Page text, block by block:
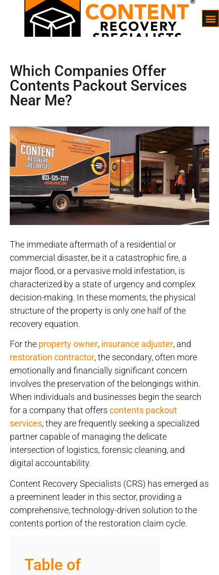
Which Companies Offer
Contents Packout Services
Near Me?
The immediate aftermath of a residential or
commercial disaster, be it a catastrophic fire, a
major flood, or a pervasive mold infestation, is
characterized by a state of urgency and complex
decision-making. In these moments, the physical
structure of the property is only one half of the
recovery equation.
For the property owner, insurance adjuster, and
restoration contractor, the secondary, often more
emotionally and financially significant concern
involves the preservation of the belongings within.
When individuals and businesses begin the search
for a company that offers contents packout
services, they are frequently seeking a specialized
partner capable of managing the delicate
intersection of logistics, forensic cleaning, and
digital accountability.
Content Recovery Specialists (CRS) has emerged as
a preeminent leader in this sector, providing a
comprehensive, technology-driven solution to the
contents portion of the restoration claim cycle.
Table of